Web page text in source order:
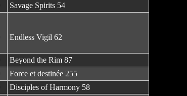
Savage Spirits 54
Endless Vigil 62
Beyond the Rim 87
Force et destinée 255
Disciples of Harmony 58